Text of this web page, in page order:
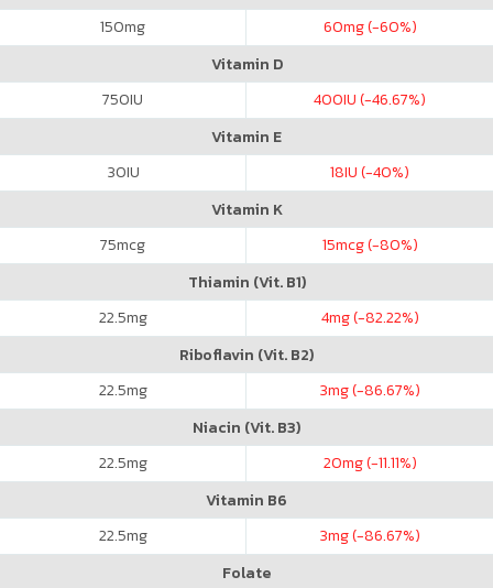
150mg 60mg (-60%)
Vitamin D
750IU 400IU (-46.67%)
Vitamin E
30IU 18IU (-40%)
Vitamin K
75mcg 15mcg (-80%)
Thiamin (Vit. B1)
22.5mg 4mg (-82.22%)
Riboflavin (Vit. B2)
22.5mg 3mg (-86.67%)
Niacin (Vit. B3)
22.5mg 20mg (-11.11%)
Vitamin B6
22.5mg 3mg (-86.67%)
Folate